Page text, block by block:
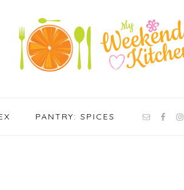
PANTRY: SPICES
NAV